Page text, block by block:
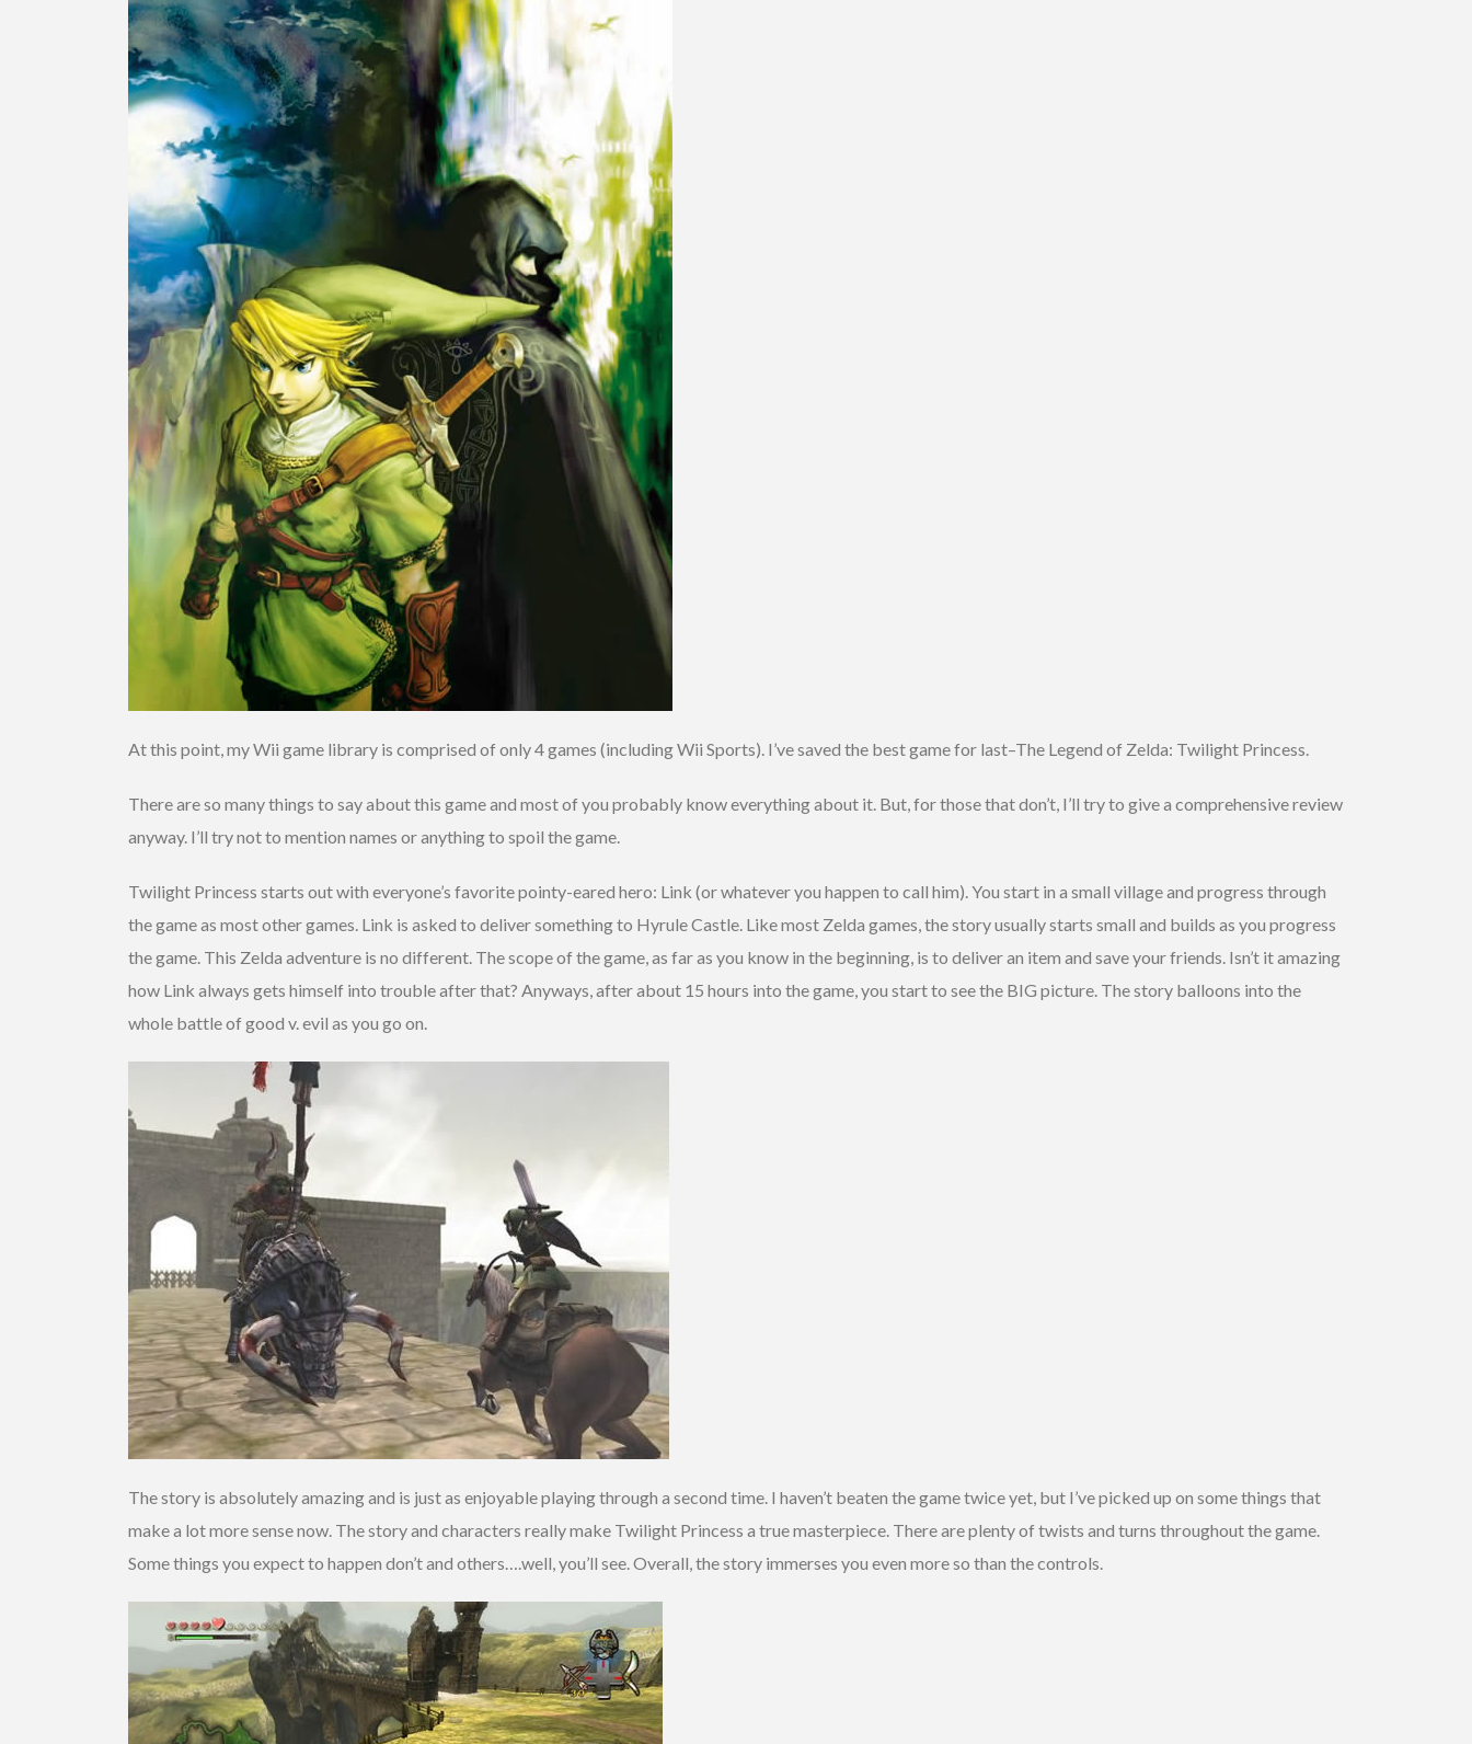
At this point, my Wii game library is comprised of only 4 games (including Wii Sports). I’ve saved the best game for last–The Legend of Zelda: Twilight Princess.
There are so many things to say about this game and most of you probably know everything about it. But, for those that don’t, I’ll try to give a comprehensive review
anyway. I’ll try not to mention names or anything to spoil the game.
Twilight Princess starts out with everyone’s favorite pointy-eared hero: Link (or whatever you happen to call him). You start in a small village and progress through
the game as most other games. Link is asked to deliver something to Hyrule Castle. Like most Zelda games, the story usually starts small and builds as you progress
the game. This Zelda adventure is no different. The scope of the game, as far as you know in the beginning, is to deliver an item and save your friends. Isn’t it amazing
how Link always gets himself into trouble after that? Anyways, after about 15 hours into the game, you start to see the BIG picture. The story balloons into the
whole battle of good v. evil as you go on.
The story is absolutely amazing and is just as enjoyable playing through a second time. I haven’t beaten the game twice yet, but I’ve picked up on some things that
make a lot more sense now. The story and characters really make Twilight Princess a true masterpiece. There are plenty of twists and turns throughout the game.
Some things you expect to happen don’t and others….well, you’ll see. Overall, the story immerses you even more so than the controls.